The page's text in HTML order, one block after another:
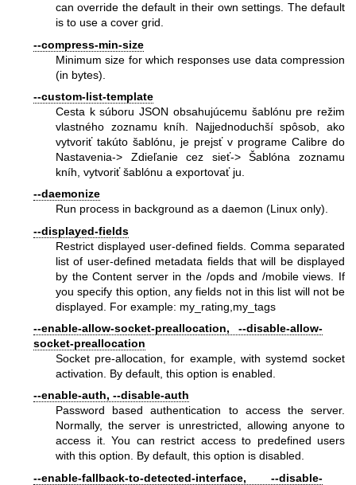
can override the default in their own settings. The default
is to use a cover grid.
--compress-min-size
Minimum size for which responses use data compression
(in bytes).
--custom-list-template
Cesta k súboru JSON obsahujúcemu šablónu pre režim
vlastného zoznamu kníh. Najjednoduchší spôsob, ako
vytvoriť takúto šablónu, je prejsť v programe Calibre do
Nastavenia-> Zdieľanie cez sieť-> Šablóna zoznamu
kníh, vytvoriť šablónu a exportovať ju.
--daemonize
Run process in background as a daemon (Linux only).
--displayed-fields
Restrict displayed user-defined fields. Comma separated
list of user-defined metadata fields that will be displayed
by the Content server in the /opds and /mobile views. If
you specify this option, any fields not in this list will not be
displayed. For example: my_rating,my_tags
--enable-allow-socket-preallocation, --disable-allow-
socket-preallocation
Socket pre-allocation, for example, with systemd socket
activation. By default, this option is enabled.
--enable-auth, --disable-auth
Password based authentication to access the server.
Normally, the server is unrestricted, allowing anyone to
access it. You can restrict access to predefined users
with this option. By default, this option is disabled.
--enable-fallback-to-detected-interface, --disable-